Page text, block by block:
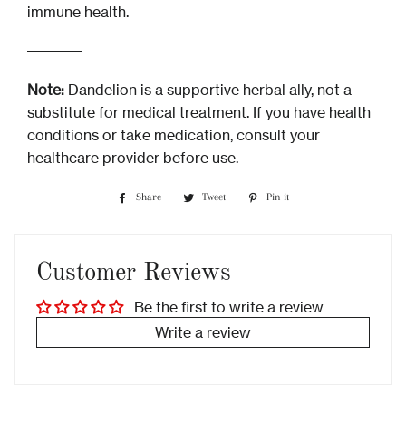
immune health.
Note: Dandelion is a supportive herbal ally, not a
substitute for medical treatment. If you have health
conditions or take medication, consult your
healthcare provider before use.
Share
Share
Tweet
Tweet
Pin it
Customer Reviews
Be the first to write a review
Write a review